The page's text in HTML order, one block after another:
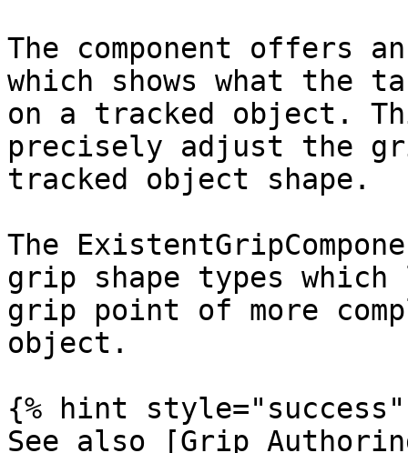
The component offers
which shows what the
on a tracked object.
precisely adjust the
tracked object shape.
The
grip shape types
grip point of more
object.
{% hint style="success"
See also [Grip